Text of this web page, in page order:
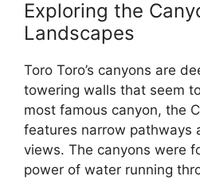
Exploring the
Landscapes
Toro Toro’s canyons are
towering walls that seem
most famous canyon, the
features narrow pathways
views. The canyons were
power of water running